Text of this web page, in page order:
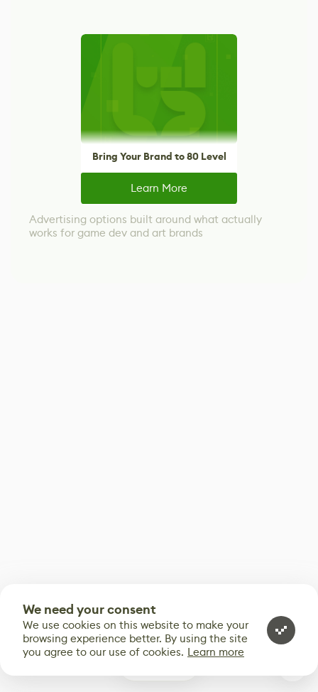
Bring Your Brand to 80 Level
Learn More
Advertising options built around what actually
works for game dev and art brands
We need your consent
We use cookies on this website to make your
browsing experience better. By using the site
you agree to our use of cookies. Learn more